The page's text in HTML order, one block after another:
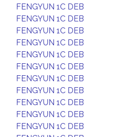
FENGYUN 1C DEB
FENGYUN 1C DEB
FENGYUN 1C DEB
FENGYUN 1C DEB
FENGYUN 1C DEB
FENGYUN 1C DEB
FENGYUN 1C DEB
FENGYUN 1C DEB
FENGYUN 1C DEB
FENGYUN 1C DEB
FENGYUN 1C DEB